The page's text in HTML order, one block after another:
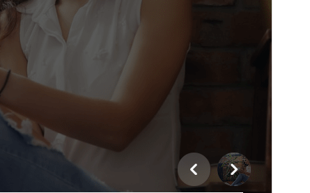
Theme homepage